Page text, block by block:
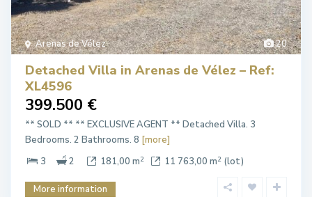
20
Arenas de Vélez
Detached Villa in Arenas de Vélez – Ref:
XL4596
399.500 €
** SOLD ** ** EXCLUSIVE AGENT ** Detached Villa. 3
Bedrooms. 2 Bathrooms. 8 [more]
3
2 181,00 m2 11 763,00 m2 (lot)
More information